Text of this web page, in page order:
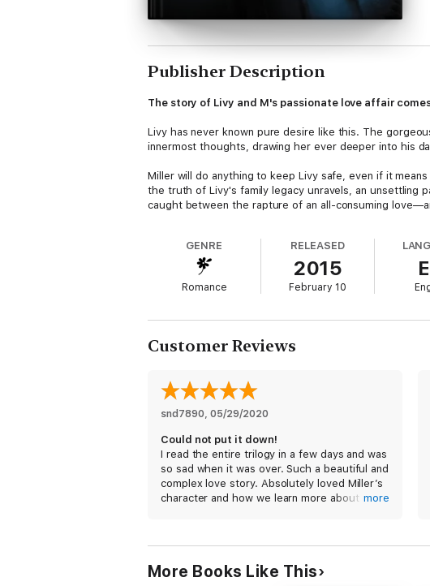
Publisher Description
The story of Livy and M's passionate love affair
Livy has never known pure desire like this. The
innermost thoughts, drawing her ever deeper into his
Miller will do anything to keep Livy safe, even if it
the truth of Livy's family legacy unravels, an unsettling
caught between the rapture of an all-consuming
GENRE
Romance
RELEASED
2015
February 10
Customer Reviews
snd7890, 05/29/2020
Could not put it down!
I read the entire trilogy in a few days and was
so sad when it was over. Such a beautiful and
complex love story. Absolutely loved Miller’s
character and how we learn more about his
with the epilogue and that we got to see that
more
More Books Like This